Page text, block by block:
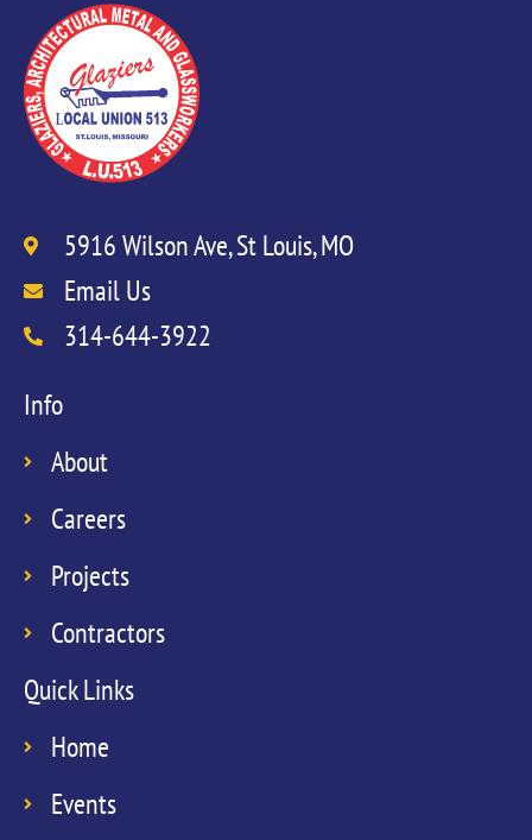
5916 Wilson Ave, St Louis, MO
Email Us
314-644-3922
Info
About
Careers
Projects
Contractors
Quick Links
Home
Events